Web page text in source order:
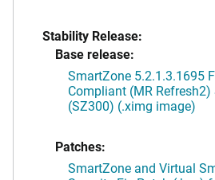
Stability Release:
Base release:
SmartZone 5.2.1.3.1695
Compliant (MR
(SZ300) (.ximg image)
Patches:
SmartZone and Virtual